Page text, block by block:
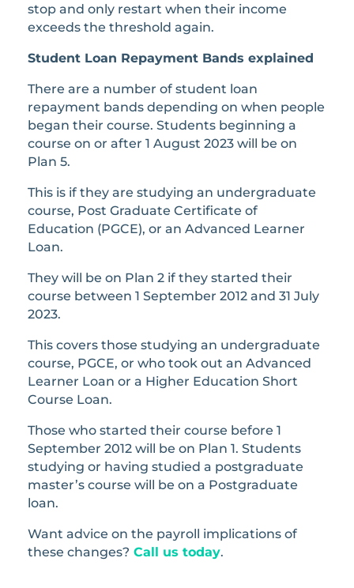
stop and only restart when their income
exceeds the threshold again.
Student Loan Repayment Bands explained
There are a number of student loan
repayment bands depending on when people
began their course. Students beginning a
course on or after 1 August 2023 will be on
Plan 5.
This is if they are studying an undergraduate
course, Post Graduate Certificate of
Education (PGCE), or an Advanced Learner
Loan.
They will be on Plan 2 if they started their
course between 1 September 2012 and 31 July
2023.
This covers those studying an undergraduate
course, PGCE, or who took out an Advanced
Learner Loan or a Higher Education Short
Course Loan.
Those who started their course before 1
September 2012 will be on Plan 1. Students
studying or having studied a postgraduate
master’s course will be on a Postgraduate
loan.
Want advice on the payroll implications of
these changes? Call us today.